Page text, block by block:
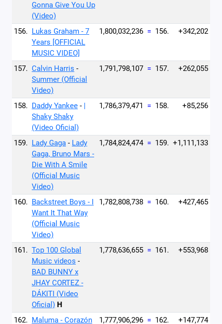
Gonna Give You Up
(Video)
156. Lukas Graham - 7
Years [OFFICIAL
MUSIC VIDEO]
1,800,032,236 = 156. +342,202
157. Calvin Harris -
Summer (Official
Video)
1,791,798,107 = 157. +262,055
158. Daddy Yankee - |
Shaky Shaky
(Video Oficial)
1,786,379,471 = 158. +85,256
159. Lady Gaga - Lady
Gaga, Bruno Mars -
Die With A Smile
(Official Music
Video)
1,784,824,474 = 159. +1,111,133
160. Backstreet Boys - I
Want It That Way
(Official Music
Video)
1,782,808,738 = 160. +427,465
161. Top 100 Global
Music videos -
BAD BUNNY x
JHAY CORTEZ -
DÁKITI (Video
Oficial) H
1,778,636,655 = 161. +553,968
162. Maluma - Corazón 1,777,906,296 = 162. +147,774